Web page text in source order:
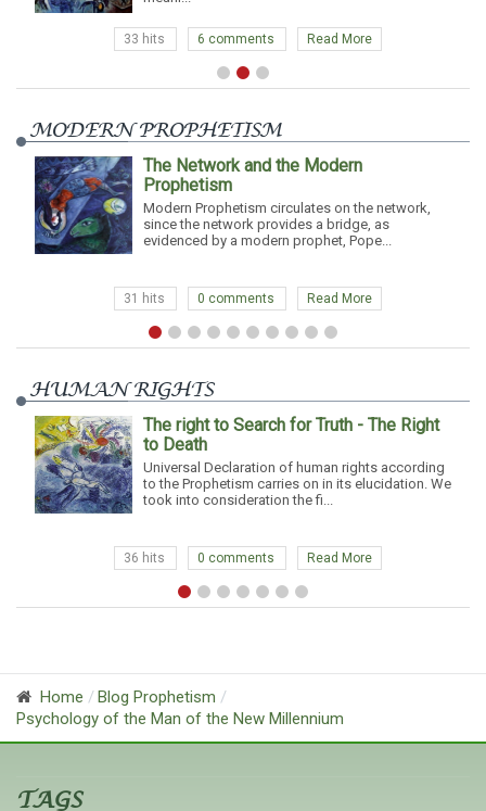
6 comments Read More
MODERN PROPHETISM
The Network and the Modern
Prophetism
Modern Prophetism circulates on the network,
since the network provides a bridge, as
evidenced by a modern prophet, Pope...
0 comments Read More
HUMAN RIGHTS
The right to Search for Truth - The Right
to Death
Universal Declaration of human rights according
to the Prophetism carries on in its elucidation. We
took into consideration the fi...
36 hits 0 comments Read More
Home
Blog Prophetism
Psychology of the Man of the New Millennium
TAGS